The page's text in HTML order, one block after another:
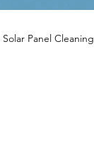
Panel Cleaning